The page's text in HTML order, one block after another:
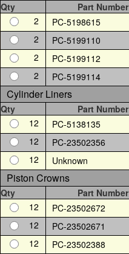
Qty Part Number
2 PC-5198615
2
PC-5199110
2
PC-5199112
2
PC-5199114
Cylinder Liners
Qty Part Number
12 PC-5138135
12
PC-23502356
12
Unknown
Piston Crowns
Qty Part Number
12 PC-23502672
12
PC-23502671
12
PC-23502388